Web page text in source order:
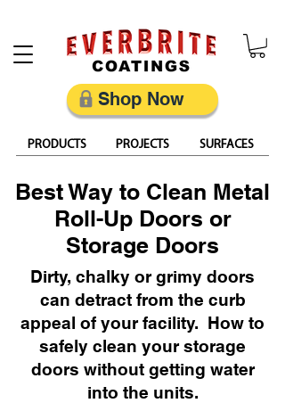
PRODUCTS PROJECTS SURFACES
Shop Now
Best Way to Clean Metal
Roll-Up Doors or
Storage Doors
Dirty, chalky or grimy doors
can detract from the curb
appeal of your facility. How to
safely clean your storage
doors without getting water
into the units.